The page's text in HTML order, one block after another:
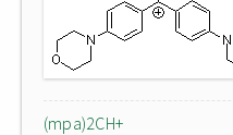
(mpa)2CH+